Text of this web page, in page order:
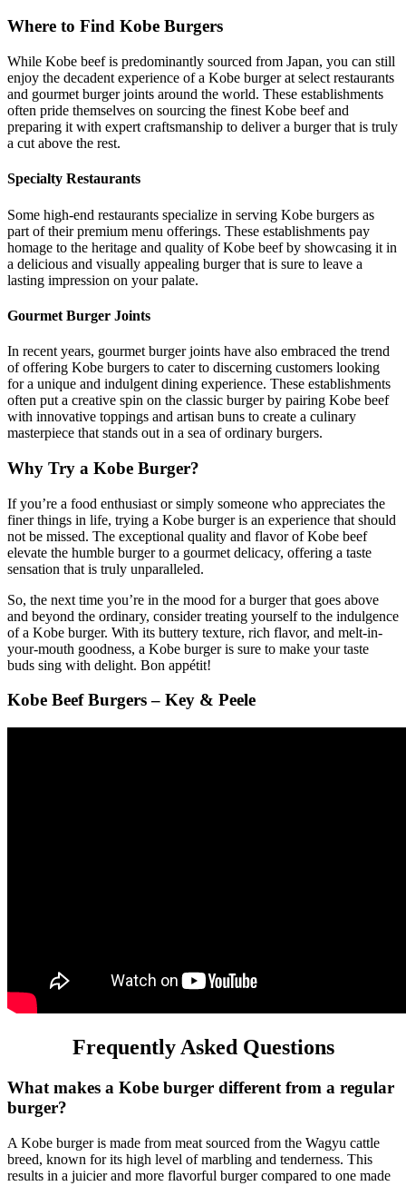
Where to Find Kobe Burgers
While Kobe beef is predominantly sourced from Japan, you can still
enjoy the decadent experience of a Kobe burger at select restaurants
and gourmet burger joints around the world. These establishments
often pride themselves on sourcing the finest Kobe beef and
preparing it with expert craftsmanship to deliver a burger that is truly
a cut above the rest.
Specialty Restaurants
Some high-end restaurants specialize in serving Kobe burgers as
part of their premium menu offerings. These establishments pay
homage to the heritage and quality of Kobe beef by showcasing it in
a delicious and visually appealing burger that is sure to leave a
lasting impression on your palate.
Gourmet Burger Joints
In recent years, gourmet burger joints have also embraced the trend
of offering Kobe burgers to cater to discerning customers looking
for a unique and indulgent dining experience. These establishments
often put a creative spin on the classic burger by pairing Kobe beef
with innovative toppings and artisan buns to create a culinary
masterpiece that stands out in a sea of ordinary burgers.
Why Try a Kobe Burger?
If you’re a food enthusiast or simply someone who appreciates the
finer things in life, trying a Kobe burger is an experience that should
not be missed. The exceptional quality and flavor of Kobe beef
elevate the humble burger to a gourmet delicacy, offering a taste
sensation that is truly unparalleled.
So, the next time you’re in the mood for a burger that goes above
and beyond the ordinary, consider treating yourself to the indulgence
of a Kobe burger. With its buttery texture, rich flavor, and melt-in-
your-mouth goodness, a Kobe burger is sure to make your taste
buds sing with delight. Bon appétit!
Kobe Beef Burgers – Key & Peele
Frequently Asked Questions
What makes a Kobe burger different from a regular
burger?
A Kobe burger is made from meat sourced from the Wagyu cattle
breed, known for its high level of marbling and tenderness. This
results in a juicier and more flavorful burger compared to one made